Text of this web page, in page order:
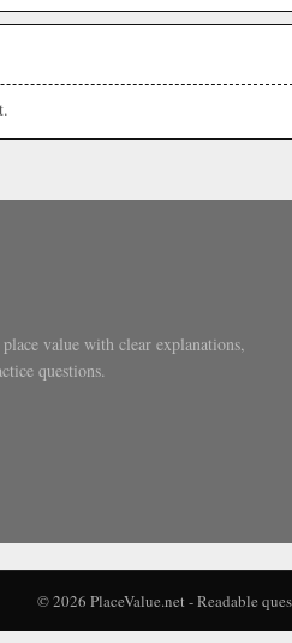
value with clear explanations,
questions.
© 2026 PlaceValue.net - Readable